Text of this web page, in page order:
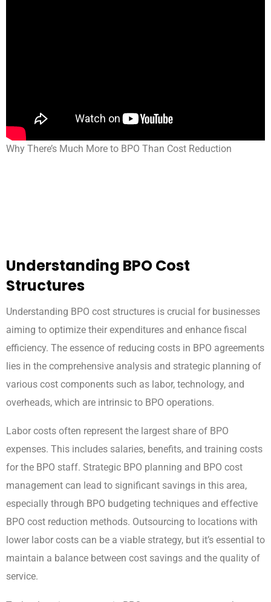
Why There’s Much More to BPO Than Cost Reduction
Understanding BPO Cost
Structures
Understanding BPO cost structures is crucial for businesses
aiming to optimize their expenditures and enhance fiscal
efficiency. The essence of reducing costs in BPO agreements
lies in the comprehensive analysis and strategic planning of
various cost components such as labor, technology, and
overheads, which are intrinsic to BPO operations.
Labor costs often represent the largest share of BPO
expenses. This includes salaries, benefits, and training costs
for the BPO staff. Strategic BPO planning and BPO cost
management can lead to significant savings in this area,
especially through BPO budgeting techniques and effective
BPO cost reduction methods. Outsourcing to locations with
lower labor costs can be a viable strategy, but it’s essential to
maintain a balance between cost savings and the quality of
service.